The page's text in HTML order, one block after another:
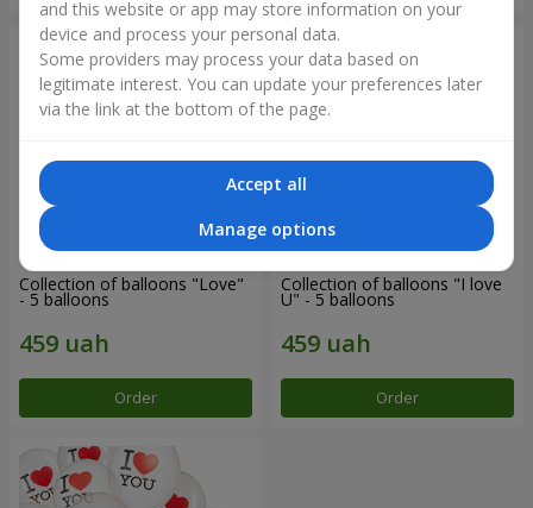
Collection of balloons "Love"
- 5 balloons
Order
Collection of balloons "I love
U" - 5 balloons
Order
and this website or app may store information on your
device and process your personal data.
Some providers may process your data based on
legitimate interest. You can update your preferences later
via the link at the bottom of the page.
Accept all
Manage options